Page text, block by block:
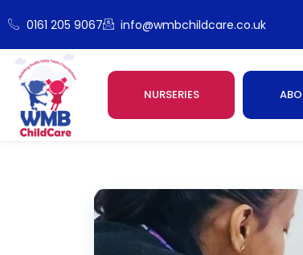
0161 205 9067 info@wmbchildcare.co.uk
NURSERIES